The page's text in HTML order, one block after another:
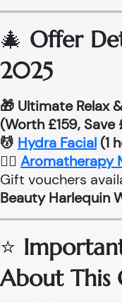
🎄 Offer
2025
🎁 Ultimate Relax
(Worth £159, Save
💆 Hydra Facial (1
💆‍♂ Aromatherapy
Gift vouchers
Beauty Harlequin
⭐
About This